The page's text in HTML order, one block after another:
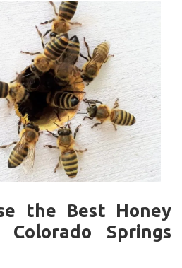
the Best Honey
Colorado Springs